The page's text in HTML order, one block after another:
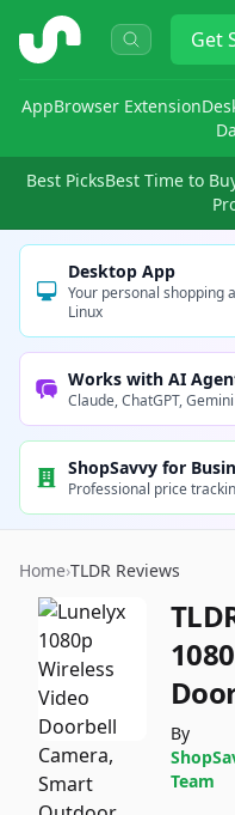
ShopSavvy Get
AppBrowser Extension
Best PicksBest Time to
Desktop App
Your personal shopping
Linux
Works with AI
Claude, ChatGPT,
ShopSavvy for
Professional price
Home›TLDR Reviews
By
Team